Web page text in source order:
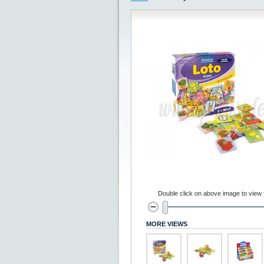
Double click on above image to view
MORE VIEWS